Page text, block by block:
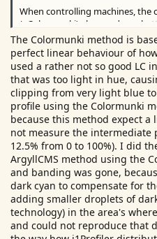
When controlling machines,
(=Colormunki) also produces
(i1pro). So could the workflow of
scan and a second profile
The Colormunki method is
perfect linear behaviour of
used a rather not so good LC
that was too light in hue,
clipping from very light blue
profile using the Colormunki
because this method expect a
not measure the intermediate
12.5% from 0 to 100%). I did
ArgyllCMS method using the
and banding was gone,
dark cyan to compensate for
adding smaller droplets of
technology) in the area's
and could not reproduce that